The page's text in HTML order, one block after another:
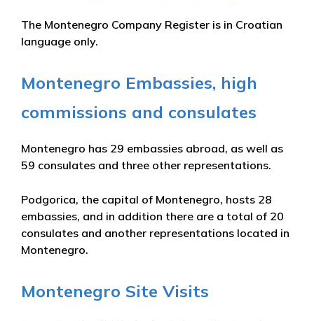
The Montenegro Company Register is in Croatian
language only.
Montenegro Embassies, high
commissions and consulates
Montenegro has 29 embassies abroad, as well as
59 consulates and three other representations.
Podgorica, the capital of Montenegro, hosts 28
embassies, and in addition there are a total of 20
consulates and another representations located in
Montenegro.
Montenegro Site Visits